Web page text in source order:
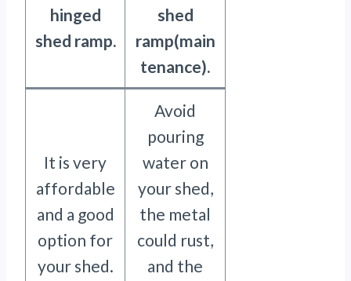
hinged
shed ramp.
shed
ramp(main
tenance).
It is very
affordable
and a good
option for
your shed.
Avoid
pouring
water on
your shed,
the metal
could rust,
and the